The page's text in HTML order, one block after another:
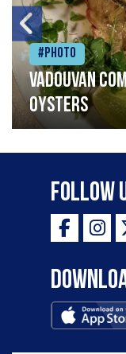
#Photo
Vadouvan
oysters
Follow